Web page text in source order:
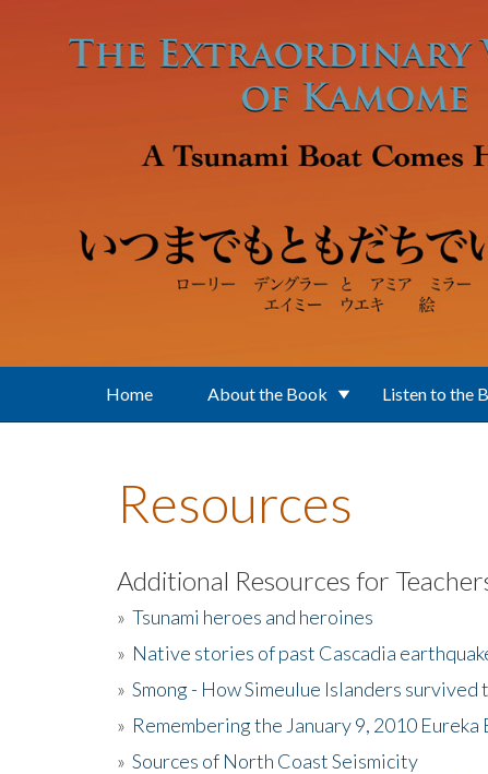
Home About the Book Listen to the
Resources
Additional Resources for
» Tsunami heroes and heroines
» Native stories of past Cascadia
» Smong - How Simeulue Islanders survived
» Remembering the January 9, 2010 Eureka
» Sources of North Coast Seismicity